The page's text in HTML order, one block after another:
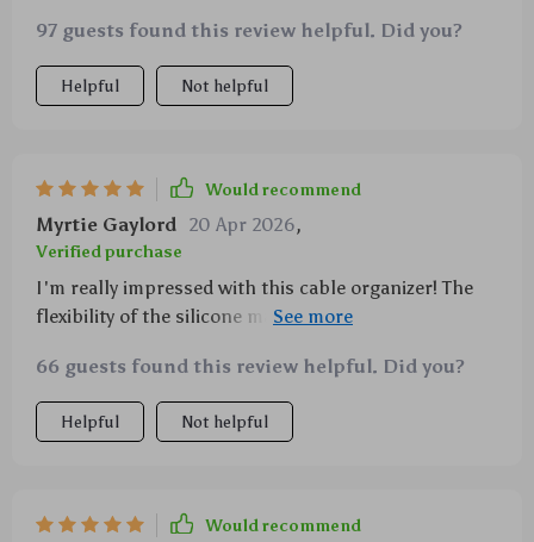
97 guests found this review helpful. Did you?
Helpful Not helpful
Would recommend
Myrtie Gaylord 20 Apr 2026,
Verified purchase
I'm really impressed with this cable organizer! The
flexibility of the silicone makes it super easy to adjust
my desk a breeze.
66 guests found this review helpful. Did you?
Helpful Not helpful
Would recommend